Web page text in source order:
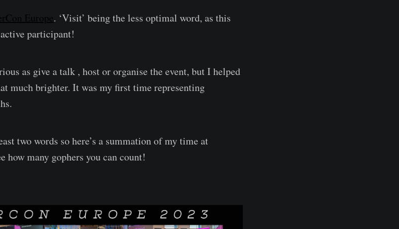
Europe. ‘Visit’ being the less optimal word, as this
participant!
as give a talk , host or organise the event, but I helped
much brighter. It was my first time representing
two words so here’s a summation of my time at
how many gophers you can count!